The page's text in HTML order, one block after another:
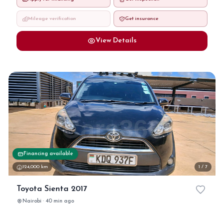
Mileage verification Get insurance
View Details
Financing available
124,000 km 1 / 7
Toyota Sienta 2017
Nairobi · 40 min ago